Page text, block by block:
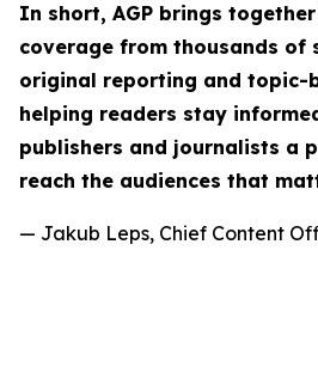
In short, AGP brings
coverage from thousands of
original reporting and topic-
helping readers stay
publishers and journalists a
reach the audiences that
— Jakub Leps, Chief Content